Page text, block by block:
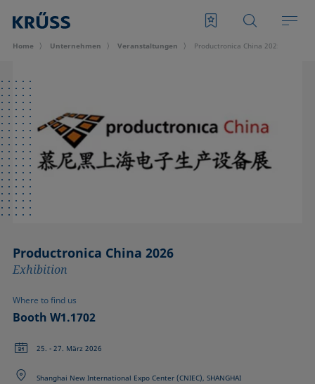
Home Unternehmen Veran­staltungen Productronica China 2025
Productronica China 2026
Exhibition
Where to find us
Booth W1.1702
25. - 27. März 2026
Shanghai New International Expo Center (CNIEC), SHANGHAI